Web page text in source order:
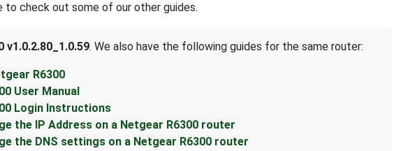
to check out some of our other guides.
v1.0.2.80_1.0.59. We also have the following guides for the same router:
R6300
User Manual
Login Instructions
the IP Address on a Netgear R6300 router
the DNS settings on a Netgear R6300 router